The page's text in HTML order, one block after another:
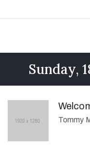
Sunday,
Tommy